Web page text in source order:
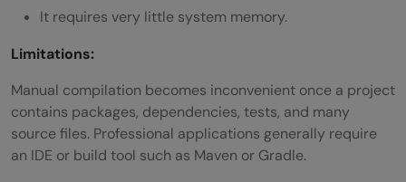
It requires very little system memory.
Limitations:
Manual compilation becomes inconvenient once a project
contains packages, dependencies, tests, and many
source files. Professional applications generally require
an IDE or build tool such as Maven or Gradle.